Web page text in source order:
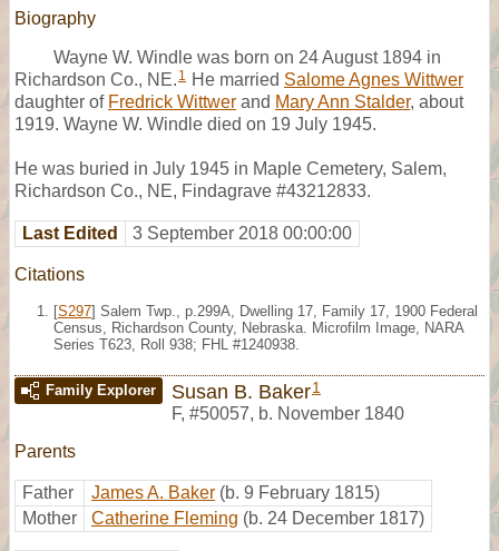
Biography
Wayne W. Windle was born on 24 August 1894 in
Richardson Co., NE. 1 He married Salome Agnes Wittwer
daughter of Fredrick Wittwer and Mary Ann Stalder, about
1919. Wayne W. Windle died on 19 July 1945.
He was buried in July 1945 in Maple Cemetery, Salem,
Richardson Co., NE, Findagrave #43212833.
Last Edited 3 September 2018 00:00:00
Citations
[S297] Salem Twp., p.299A, Dwelling 17, Family 17, 1900 Federal
Census, Richardson County, Nebraska. Microfilm Image, NARA
Series T623, Roll 938; FHL #1240938.
Family Explorer Susan B. Baker1
F, #50057, b. November 1840
Parents
Father James A. Baker (b. 9 February 1815)
Mother
Catherine Fleming (b. 24 December 1817)